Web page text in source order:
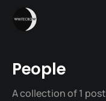
People
A collection of 1 post